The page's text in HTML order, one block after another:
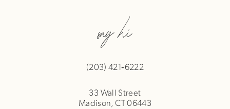
say hi
(203) 421‑6222
33 Wall Street
Madison, CT 06443